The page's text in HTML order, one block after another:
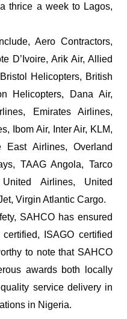
thrice a week to Lagos,
Aero Contractors,
D’Ivoire, Arik Air, Allied
Helicopters, British
Helicopters, Dana Air,
Emirates Airlines,
Ibom Air, Inter Air, KLM,
Airlines, Overland
TAAG Angola, Tarco
Airlines, United
Virgin Atlantic Cargo.
SAHCO has ensured
ISAGO certified
to note that SAHCO
awards both locally
service delivery in
in Nigeria.